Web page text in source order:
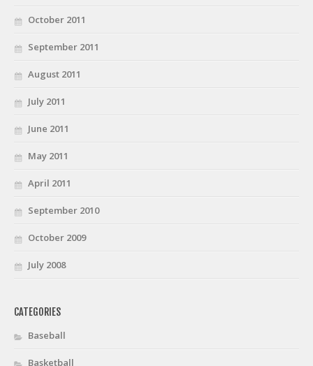
October 2011
September 2011
August 2011
July 2011
June 2011
May 2011
April 2011
September 2010
October 2009
July 2008
CATEGORIES
Baseball
Basketball